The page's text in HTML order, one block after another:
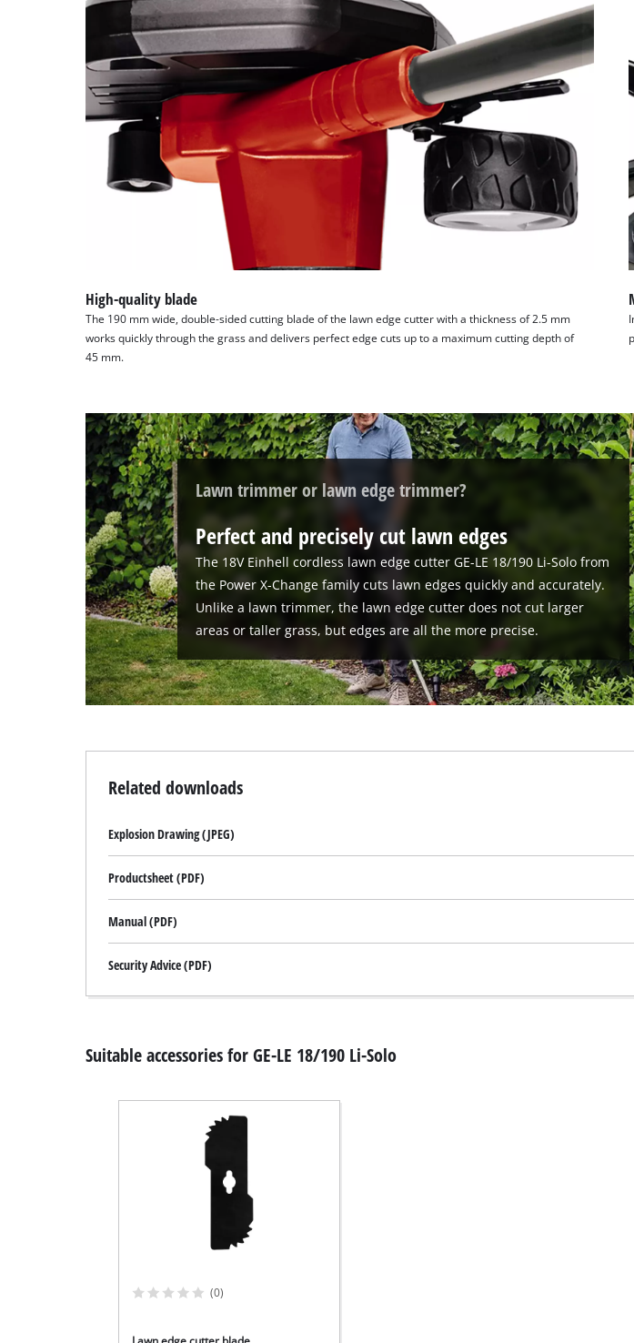
We need your
Google Maps
This content is not
to trackers that are
visitor. The website
the site with their CMP
to the list of
Powered by
Management
High-quality blade
The 190 mm wide, double-sided cutting blade of the lawn edge cutter with a thickness of 2.5 mm
works quickly through the grass and delivers perfect edge cuts up to a maximum cutting depth of
45 mm.
Lawn trimmer or lawn edge trimmer?
Perfect and precisely cut lawn edges
The 18V Einhell cordless lawn edge cutter GE-LE 18/190 Li-Solo from
the Power X-Change family cuts lawn edges quickly and accurately.
Unlike a lawn trimmer, the lawn edge cutter does not cut larger
areas or taller grass, but edges are all the more precise.
Related downloads
Explosion Drawing (JPEG)
Productsheet (PDF)
Manual (PDF)
Security Advice (PDF)
Suitable accessories for GE-LE 18/190 Li-Solo
(0)